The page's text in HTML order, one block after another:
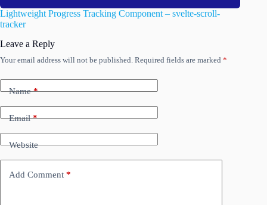
Lightweight Progress Tracking Component – svelte-scroll-
tracker
Leave a Reply
Your email address will not be published. Required fields are marked *
Name*
Email*
Website
Add Comment *